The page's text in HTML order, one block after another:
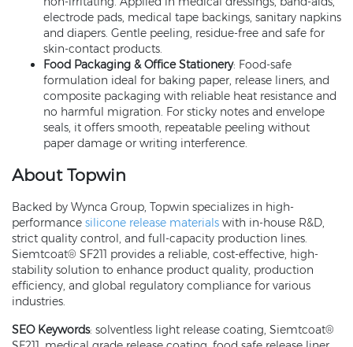
electrode pads, medical tape backings, sanitary napkins
and diapers. Gentle peeling, residue-free and safe for
skin-contact products.
Food Packaging & Office Stationery: Food-safe
formulation ideal for baking paper, release liners, and
composite packaging with reliable heat resistance and
no harmful migration. For sticky notes and envelope
seals, it offers smooth, repeatable peeling without
paper damage or writing interference.
About Topwin
Backed by Wynca Group, Topwin specializes in high-
performance silicone release materials with in-house R&D,
strict quality control, and full-capacity production lines.
Siemtcoat® SF211 provides a reliable, cost-effective, high-
stability solution to enhance product quality, production
efficiency, and global regulatory compliance for various
industries.
SEO Keywords: solventless light release coating, Siemtcoat®